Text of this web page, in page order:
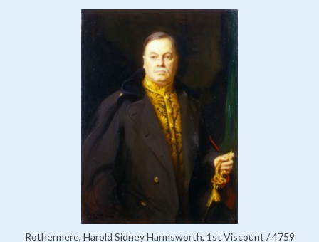
Rothermere, Harold Sidney Harmsworth, 1st Viscount / 4759